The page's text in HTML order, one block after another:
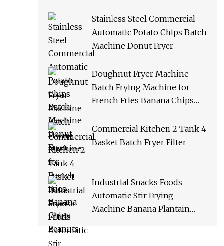
Stainless Steel Commercial
Automatic Potato Chips Batch
Machine Donut Fryer
Doughnut Fryer Machine
Batch Frying Machine for
French Fries Banana Chips
Commercial Kitchen 2 Tank 4
Basket Batch Fryer Filter
Industrial Snacks Foods
Automatic Stir Frying
Machine Banana Plantain